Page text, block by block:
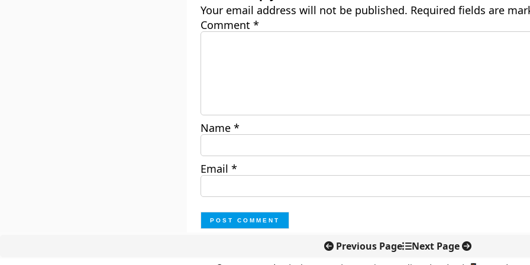
Your email address will not be published. Required fields are
Comment *
Name *
Email *
Previous Page Next Page